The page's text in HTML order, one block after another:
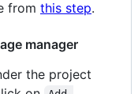
from this step.
manager
the project